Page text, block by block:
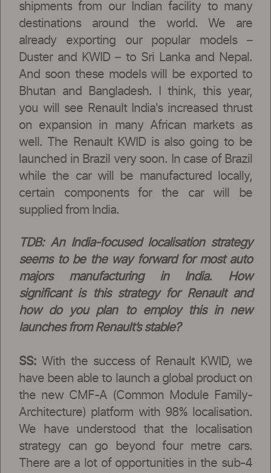
shipments from our Indian facility to many
destinations around the world. We are
already exporting our popular models –
Duster and KWID – to Sri Lanka and Nepal.
And soon these models will be exported to
Bhutan and Bangladesh. I think, this year,
you will see Renault India's increased thrust
on expansion in many African markets as
well. The Renault KWID is also going to be
launched in Brazil very soon. In case of Brazil
while the car will be manufactured locally,
certain components for the car will be
supplied from India.
TDB: An India-focused localisation strategy
seems to be the way forward for most auto
majors manufacturing in India. How
significant is this strategy for Renault and
how do you plan to employ this in new
launches from Renault’s stable?
SS: With the success of Renault KWID, we
have been able to launch a global product on
the new CMF-A (Common Module Family-
Architecture) platform with 98% localisation.
We have understood that the localisation
strategy can go beyond four metre cars.
There are a lot of opportunities in the sub-4